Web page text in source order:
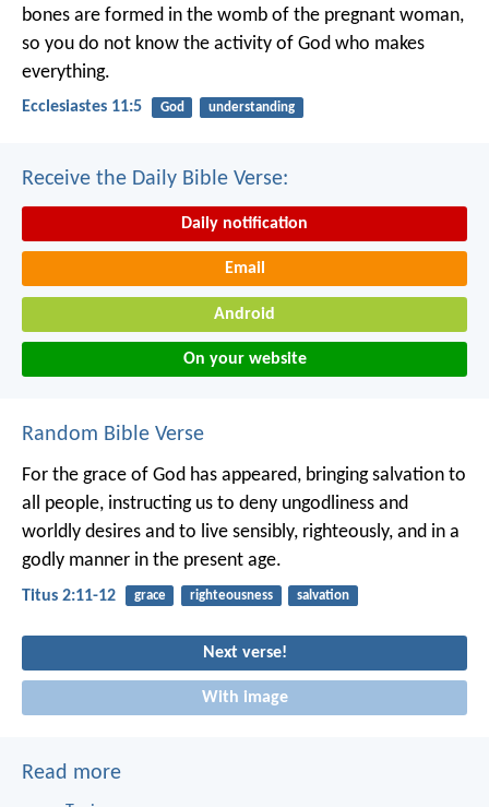
bones are formed in the womb of the pregnant woman,
so you do not know the activity of God who makes
everything.
Ecclesiastes 11:5 God understanding
Receive the Daily Bible Verse:
Daily notification
Email
Android
On your website
Random Bible Verse
For the grace of God has appeared, bringing salvation to
all people, instructing us to deny ungodliness and
worldly desires and to live sensibly, righteously, and in a
godly manner in the present age.
Titus 2:11-12 grace righteousness salvation
Next verse!
With image
Read more